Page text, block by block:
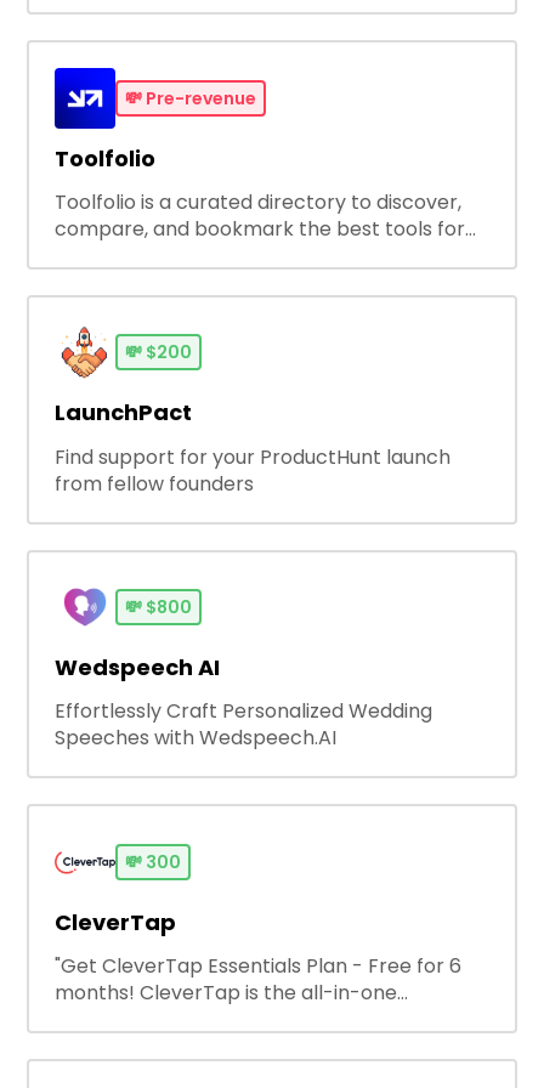
💸 Pre-revenue
Toolfolio
Toolfolio is a curated directory to discover,
compare, and bookmark the best tools for
💸 $200
LaunchPact
Find support for your ProductHunt launch
from fellow founders
💸 $800
Wedspeech AI
Effortlessly Craft Personalized Wedding
Speeches with Wedspeech.AI
💸 300
CleverTap
"Get CleverTap Essentials Plan - Free for 6
months! CleverTap is the all-in-one